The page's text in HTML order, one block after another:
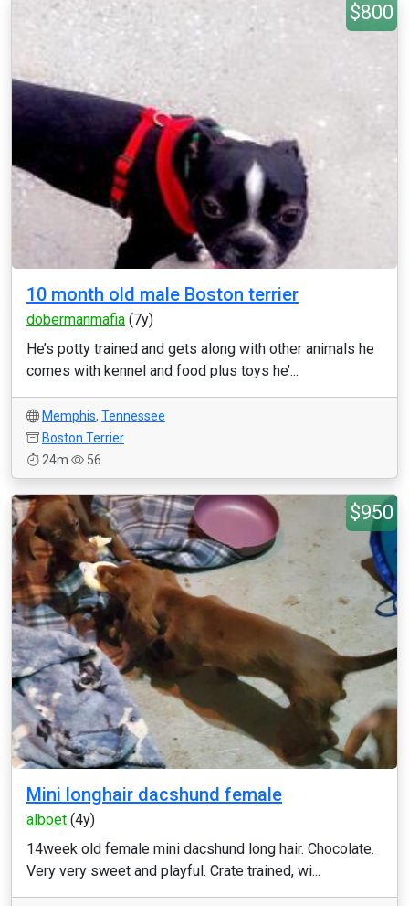
$800
10 month old male Boston terrier
dobermanmafia (7y)
He’s potty trained and gets along with other animals he
comes with kennel and food plus toys he’...
Memphis, Tennessee
Boston Terrier
24m
56
$950
Mini longhair dacshund female
alboet (4y)
14week old female mini dacshund long hair. Chocolate.
Very very sweet and playful. Crate trained, wi...